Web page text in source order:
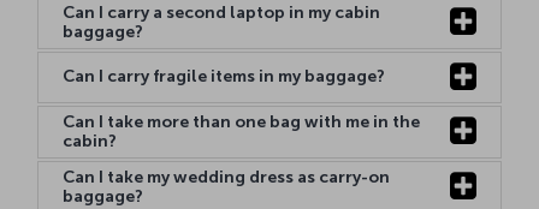
Can I carry a second laptop in my cabin
baggage?
Can I carry fragile items in my baggage?
Can I take more than one bag with me in the
cabin?
Can I take my wedding dress as carry-on
baggage?